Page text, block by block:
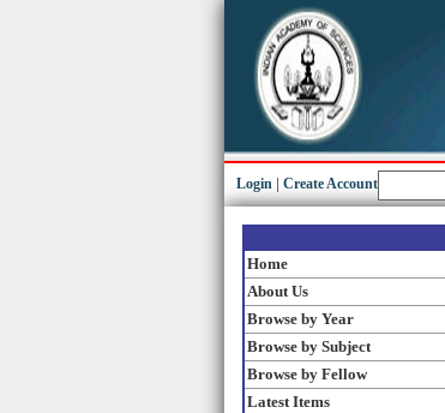
Login Create Account
Home
About Us
Browse by Year
Browse by Subject
Browse by Fellow
Latest Items